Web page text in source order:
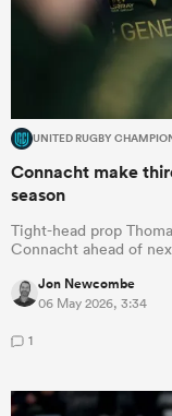
UNITED RUGBY
Connacht make
season
Tight-head prop
Connacht ahead of
Jon Newcombe
06 May 2026, 3:34
1